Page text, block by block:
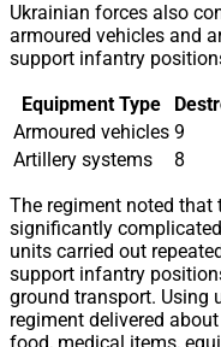
Ukrainian forces also
armoured vehicles and
support infantry
Equipment Type
Armoured vehicles 9
Artillery systems
8
The regiment noted
significantly
units carried out
support infantry
ground transport. Using
regiment delivered